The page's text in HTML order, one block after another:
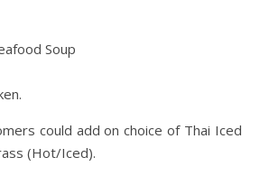
Soup
could add on choice of Thai Iced
(Hot/Iced).